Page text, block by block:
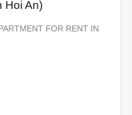
Hoi An)
FOR RENT IN